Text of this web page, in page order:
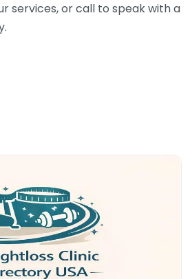
services, or call to speak with a